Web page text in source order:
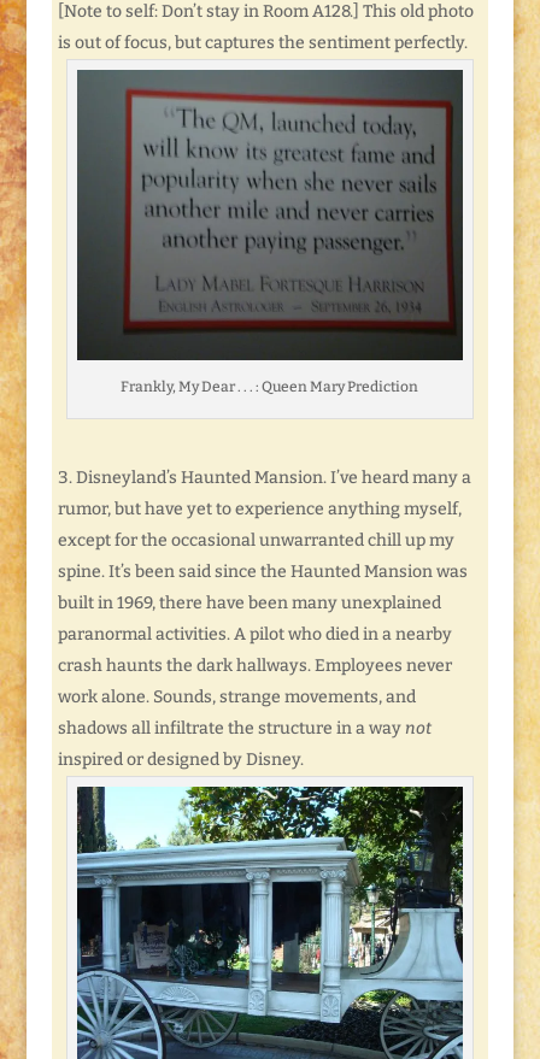
[Note to self: Don’t stay in Room A128.] This old photo
is out of focus, but captures the sentiment perfectly.
Frankly, My Dear . . . : Queen Mary Prediction
Disneyland’s Haunted Mansion. I’ve heard many a
rumor, but have yet to experience anything myself,
except for the occasional unwarranted chill up my
spine. It’s been said since the Haunted Mansion was
built in 1969, there have been many unexplained
paranormal activities. A pilot who died in a nearby
crash haunts the dark hallways. Employees never
work alone. Sounds, strange movements, and
shadows all infiltrate the structure in a way not
inspired or designed by Disney.